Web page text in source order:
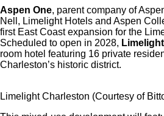
Aspen One, parent company of
Nell, Limelight Hotels and Aspen
first East Coast expansion for the
Scheduled to open in 2028,
room hotel featuring 16 private
Charleston’s historic district.
Limelight Charleston (Courtesy of